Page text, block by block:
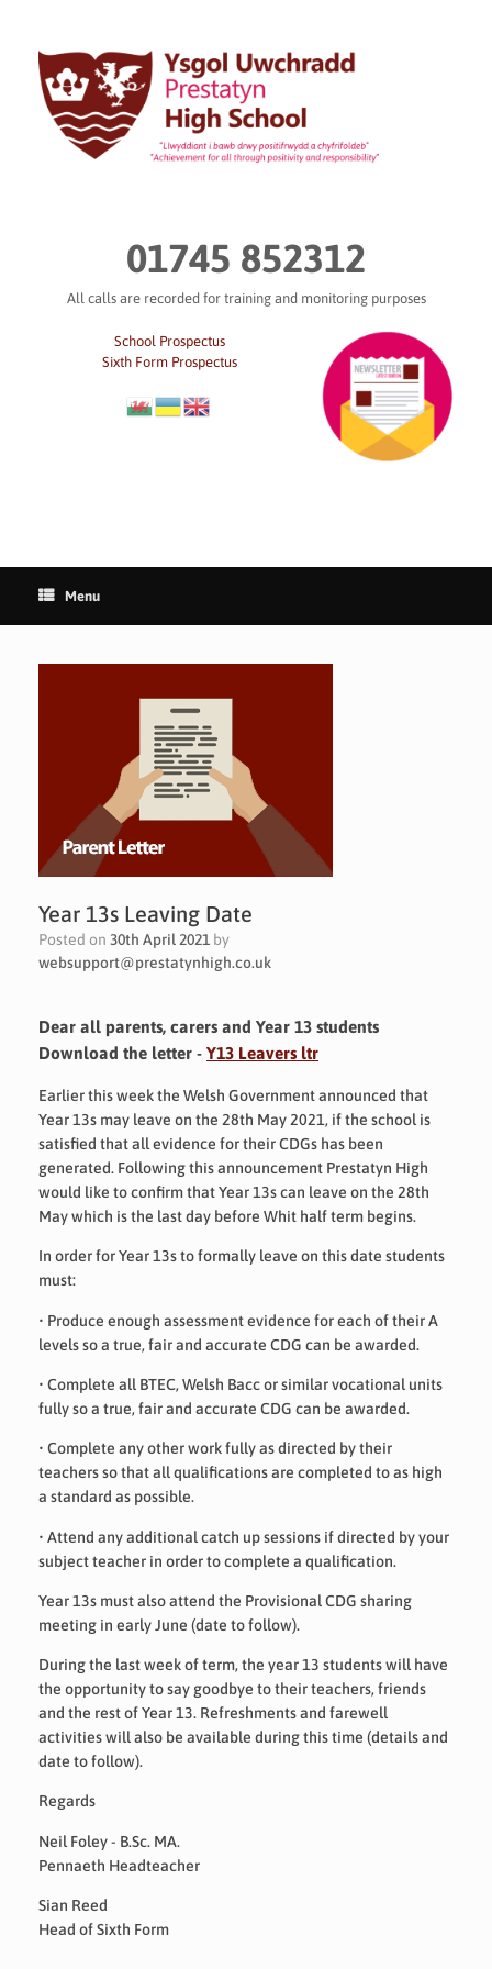
content
01745 852312
All calls are recorded for training and monitoring purposes
School Prospectus
Sixth Form Prospectus
Menu
Year 13s Leaving Date
Posted on 30th April 2021 by
websupport@prestatynhigh.co.uk
Dear all parents, carers and Year 13 students
Download the letter - Y13 Leavers ltr
Earlier this week the Welsh Government announced that
Year 13s may leave on the 28th May 2021, if the school is
satisfied that all evidence for their CDGs has been
generated. Following this announcement Prestatyn High
would like to confirm that Year 13s can leave on the 28th
May which is the last day before Whit half term begins.
In order for Year 13s to formally leave on this date students
must:
• Produce enough assessment evidence for each of their A
levels so a true, fair and accurate CDG can be awarded.
• Complete all BTEC, Welsh Bacc or similar vocational units
fully so a true, fair and accurate CDG can be awarded.
• Complete any other work fully as directed by their
teachers so that all qualifications are completed to as high
a standard as possible.
• Attend any additional catch up sessions if directed by your
subject teacher in order to complete a qualification.
Year 13s must also attend the Provisional CDG sharing
meeting in early June (date to follow).
During the last week of term, the year 13 students will have
the opportunity to say goodbye to their teachers, friends
and the rest of Year 13. Refreshments and farewell
activities will also be available during this time (details and
date to follow).
Regards
Neil Foley - B.Sc. MA.
Pennaeth Headteacher
Sian Reed
Head of Sixth Form